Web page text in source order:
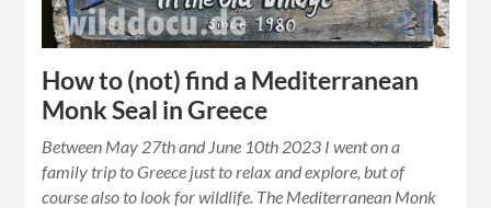
How to (not) find a Mediterranean
Monk Seal in Greece
Between May 27th and June 10th 2023 I went on a
family trip to Greece just to relax and explore, but of
course also to look for wildlife. The Mediterranean Monk